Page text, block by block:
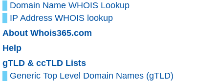
Domain Name WHOIS Lookup
IP Address WHOIS lookup
About Whois365.com
Help
gTLD & ccTLD Lists
Generic Top Level Domain Names (gTLD)